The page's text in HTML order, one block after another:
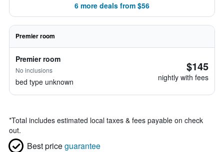
6 more deals from $56
Premier room
Premier room
No inclusions
bed type unknown
$145
nightly with fees
*Total includes estimated local taxes & fees payable on check
out.
Best priceguarantee